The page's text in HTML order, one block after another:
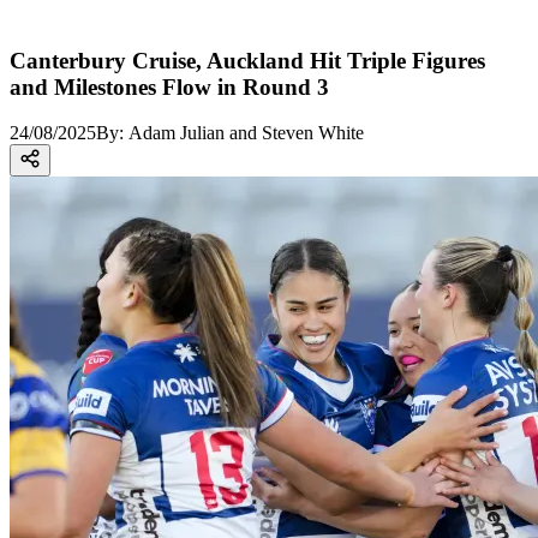
Canterbury Cruise, Auckland Hit Triple Figures
and Milestones Flow in Round 3
24/08/2025By: Adam Julian and Steven White